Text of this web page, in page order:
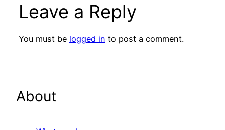
Leave a Reply
You must be logged in to post a comment.
About